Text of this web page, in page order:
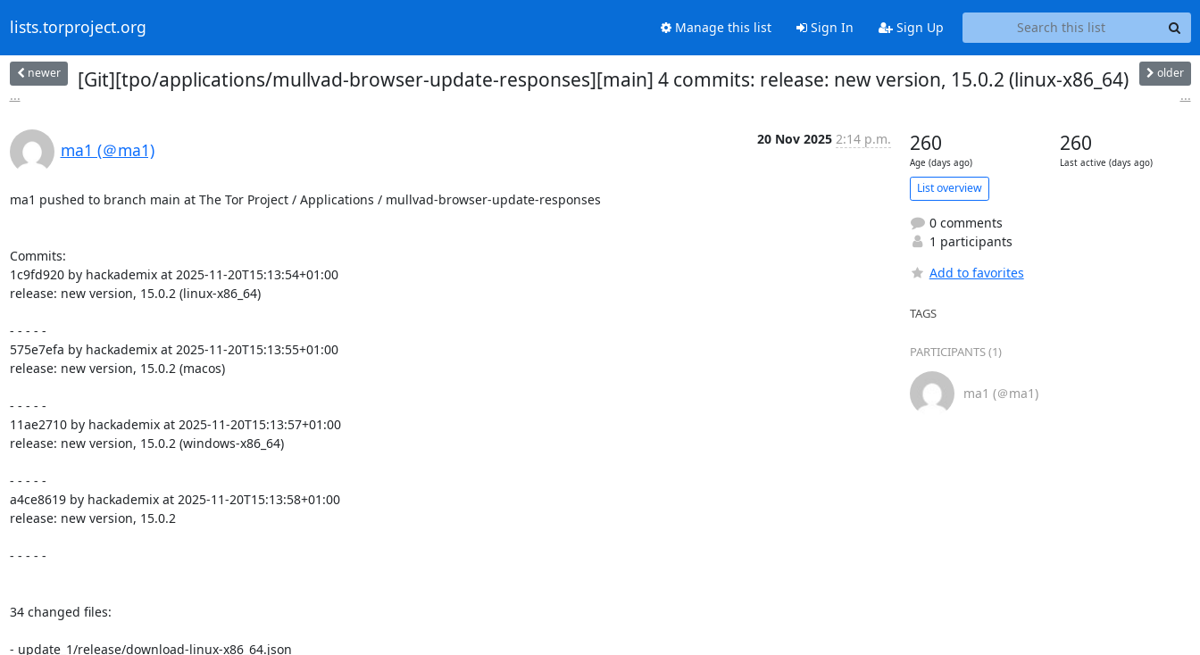
lists.torproject.org Manage this list Sign In Sign Up
newer
...
[Git][tpo/applications/mullvad-browser-update-responses][main] 4 commits: release: new version, 15.0.2 (linux-x86_64) older
...
ma1 (＠ma1)
20 Nov 2025 2:14 p.m.
ma1 pushed to branch main at The Tor Project / Applications / mullvad-browser-update-responses
Commits:
1c9fd920 by hackademix at 2025-11-20T15:13:54+01:00
release: new version, 15.0.2 (linux-x86_64)
- - - - -
575e7efa by hackademix at 2025-11-20T15:13:55+01:00
release: new version, 15.0.2 (macos)
- - - - -
11ae2710 by hackademix at 2025-11-20T15:13:57+01:00
release: new version, 15.0.2 (windows-x86_64)
- - - - -
a4ce8619 by hackademix at 2025-11-20T15:13:58+01:00
release: new version, 15.0.2
- - - - -
34 changed files:
- update_1/release/download-linux-x86_64.json
260
Age (days ago)
260
Last active (days ago)
List overview
0 comments
1 participants
Add to favorites
TAGS
PARTICIPANTS (1)
ma1 (＠ma1)